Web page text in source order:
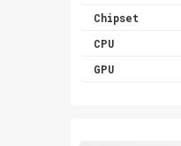
Chipset
CPU
GPU